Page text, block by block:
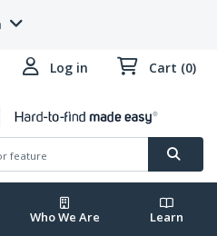
Log in Cart (0)
Who We Are Learn